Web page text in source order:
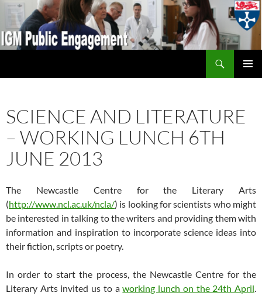
SCIENCE AND LITERATURE
– WORKING LUNCH 6TH
JUNE 2013
The Newcastle Centre for the Literary Arts
(http://www.ncl.ac.uk/ncla/) is looking for scientists who might
be interested in talking to the writers and providing them with
information and inspiration to incorporate science ideas into
their fiction, scripts or poetry.
In order to start the process, the Newcastle Centre for the
Literary Arts invited us to aworking lunch on the 24th April.